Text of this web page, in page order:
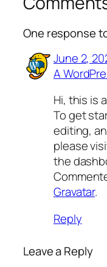
One response
June 2,
A
Hi, this is
To get
editing,
please
the
Gravatar.
Reply
Leave a Reply